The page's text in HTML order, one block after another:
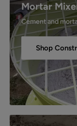
Mortar
Cement and
Shop